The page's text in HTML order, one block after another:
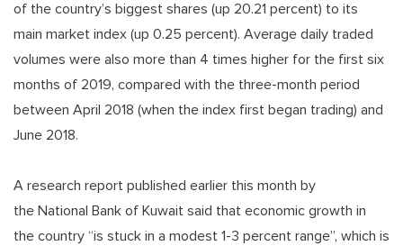
of the country’s biggest shares (up 20.21 percent) to its
main market index (up 0.25 percent). Average daily traded
volumes were also more than 4 times higher for the first six
months of 2019, compared with the three-month period
between April 2018 (when the index first began trading) and
June 2018.
A research report published earlier this month by
the National Bank of Kuwait said that economic growth in
the country “is stuck in a modest 1-3 percent range”, which is